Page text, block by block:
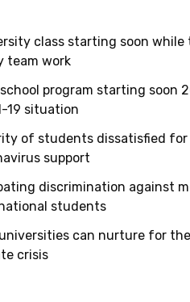
class starting soon while
team work
program starting soon
19 situation
of students dissatisfied for
support
discrimination against
students
can nurture for
crisis